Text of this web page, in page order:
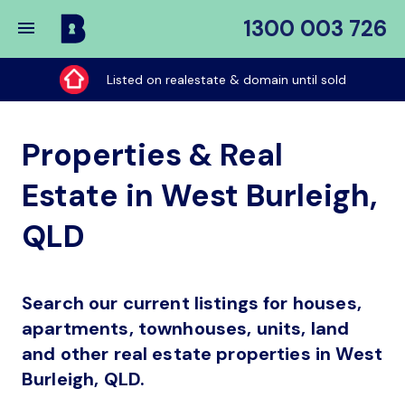
1300 003 726
Buy
My
Place
Listed on realestate & domain until sold
Properties & Real
Estate in West Burleigh,
QLD
Search our current listings for houses,
apartments, townhouses, units, land
and other real estate properties in West
Burleigh, QLD.